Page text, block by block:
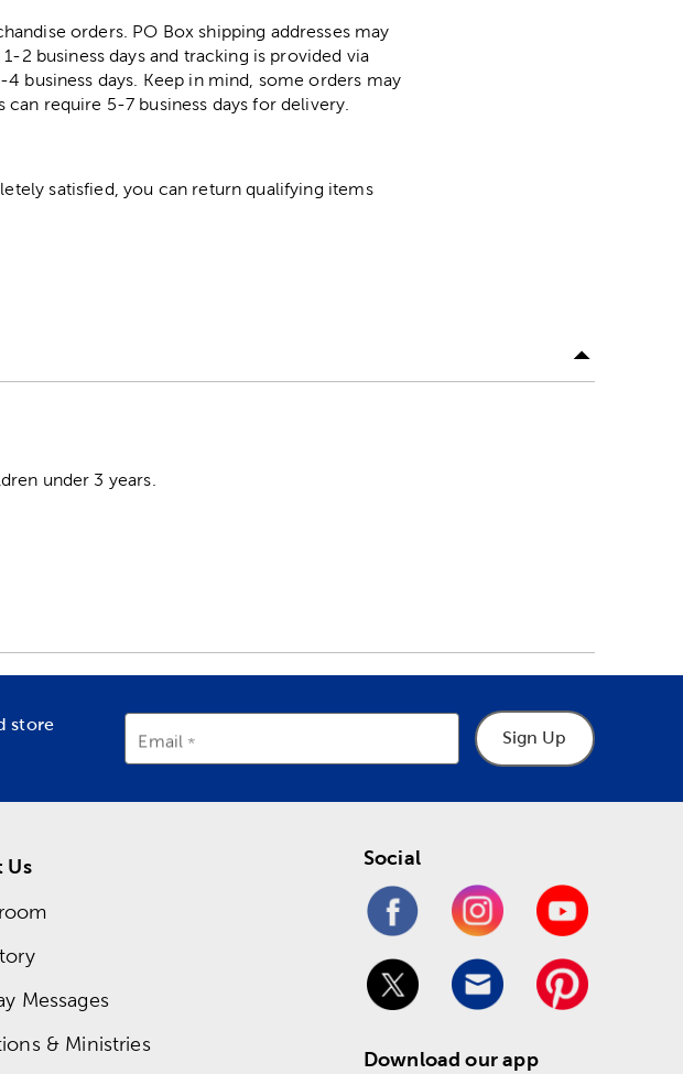
orders. PO Box shipping addresses may
2 business days and tracking is provided via
business days. Keep in mind, some orders may
require 5-7 business days for delivery.
satisfied, you can return qualifying items
under 3 years.
store
Email Sign Up
Us
Messages
& Ministries
Social
Download our app